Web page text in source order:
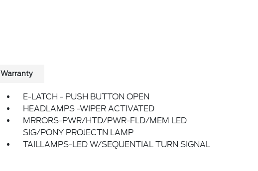
Warranty
E-LATCH - PUSH BUTTON OPEN
HEADLAMPS -WIPER ACTIVATED
MRRORS-PWR/HTD/PWR-FLD/MEM LED
SIG/PONY PROJECTN LAMP
TAILLAMPS-LED W/SEQUENTIAL TURN SIGNAL